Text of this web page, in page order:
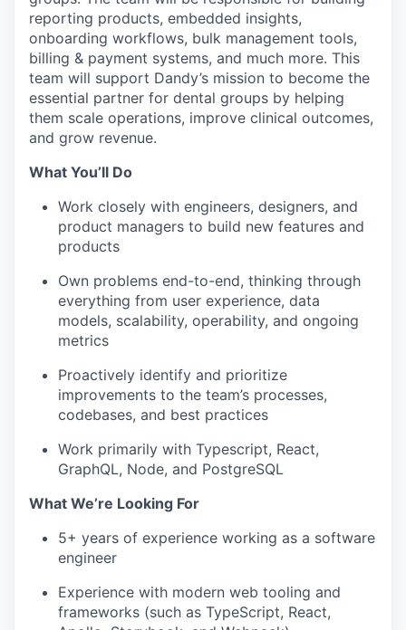
reporting products, embedded insights,
onboarding workflows, bulk management tools,
billing & payment systems, and much more. This
team will support Dandy’s mission to become the
essential partner for dental groups by helping
them scale operations, improve clinical outcomes,
and grow revenue.
What You’ll Do
Work closely with engineers, designers, and
product managers to build new features and
products
Own problems end-to-end, thinking through
everything from user experience, data
models, scalability, operability, and ongoing
metrics
Proactively identify and prioritize
improvements to the team’s processes,
codebases, and best practices
Work primarily with Typescript, React,
GraphQL, Node, and PostgreSQL
What We’re Looking For
5+ years of experience working as a software
engineer
Experience with modern web tooling and
frameworks (such as TypeScript, React,